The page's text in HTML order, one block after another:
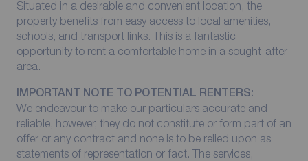
Situated in a desirable and convenient location, the
property benefits from easy access to local amenities,
schools, and transport links. This is a fantastic
opportunity to rent a comfortable home in a sought-after
area.
IMPORTANT NOTE TO POTENTIAL RENTERS:
We endeavour to make our particulars accurate and
reliable, however, they do not constitute or form part of an
offer or any contract and none is to be relied upon as
statements of representation or fact. The services,